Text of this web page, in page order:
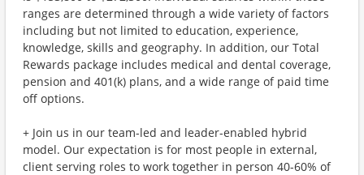
ranges are determined through a wide variety of factors
including but not limited to education, experience,
knowledge, skills and geography. In addition, our Total
Rewards package includes medical and dental coverage,
pension and 401(k) plans, and a wide range of paid time
off options.
+ Join us in our team-led and leader-enabled hybrid
model. Our expectation is for most people in external,
client serving roles to work together in person 40-60% of